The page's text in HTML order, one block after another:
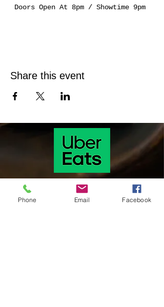
Doors Open At 8pm / Showtime 9pm
Share this event
Phone Email Facebook